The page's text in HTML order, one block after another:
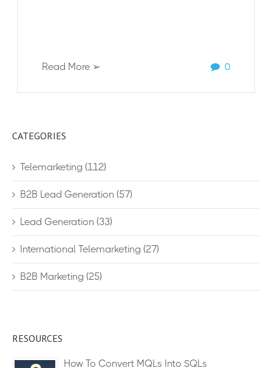
Read More ➢ 0
CATEGORIES
Telemarketing (112)
B2B Lead Generation (57)
Lead Generation (33)
International Telemarketing (27)
B2B Marketing (25)
RESOURCES
How To Convert MQLs Into SQLs